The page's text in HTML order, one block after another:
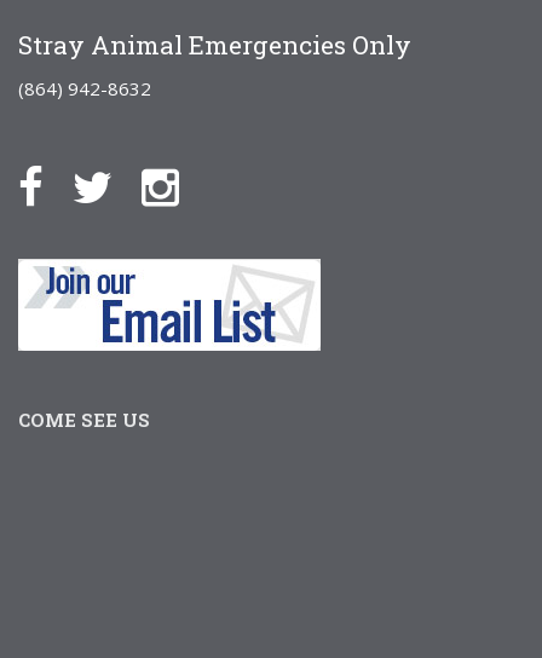
Stray Animal Emergencies Only
(864) 942-8632
COME SEE US